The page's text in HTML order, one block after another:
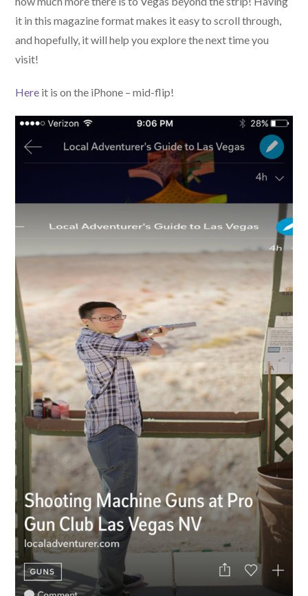
it in this magazine format makes it easy to scroll through,
and hopefully, it will help you explore the next time you
visit!
Here it is on the iPhone – mid-flip!